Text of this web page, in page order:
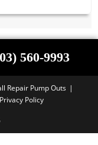
560-9993
Repair Pump Outs
Privacy Policy